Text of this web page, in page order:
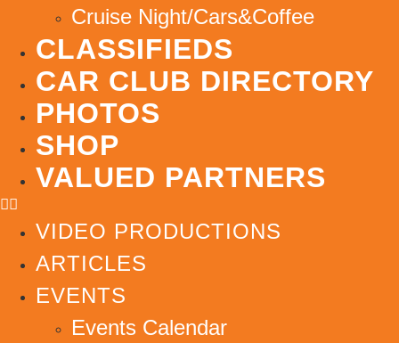
Cruise Night/Cars&Coffee
CLASSIFIEDS
CAR CLUB DIRECTORY
PHOTOS
SHOP
VALUED PARTNERS
VIDEO PRODUCTIONS
ARTICLES
EVENTS
Events Calendar